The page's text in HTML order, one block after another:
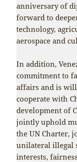
anniversary of
forward to
technology,
aerospace and
In addition,
commitment to
affairs and is
cooperate with
development of
jointly uphold
the UN Charter,
unilateral illegal
interests,